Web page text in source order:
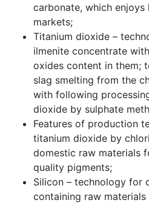
carbonate, which
markets;
Titanium dioxide –
ilmenite concentrate
oxides content in them;
slag smelting from the
with following
dioxide by sulphate
Features of production
titanium dioxide by
domestic raw materials
quality pigments;
Silicon – technology for
containing raw